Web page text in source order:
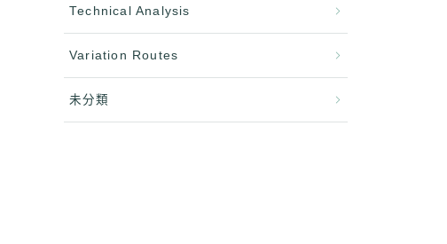
Technical Analysis
Variation Routes
未分類